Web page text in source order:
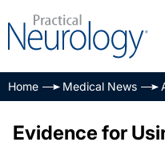
Home Medical News
Evidence for